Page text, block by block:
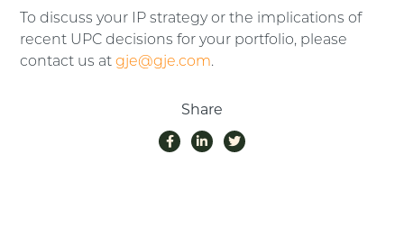
To discuss your IP strategy or the implications of
recent UPC decisions for your portfolio, please
contact us atgje@gje.com.
Share